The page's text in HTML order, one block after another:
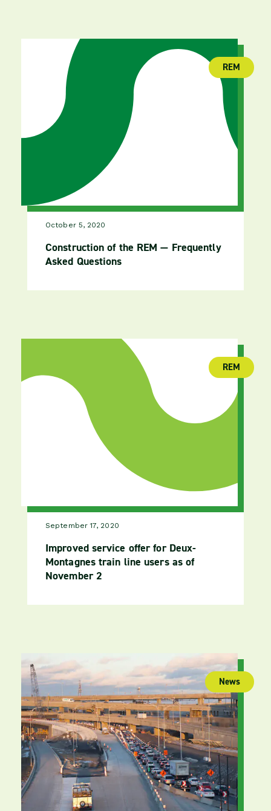
October 5, 2020
Construction of the REM — Frequently
Asked Questions
REM
September 17, 2020
Improved service offer for Deux-
Montagnes train line users as of
November 2
REM
News